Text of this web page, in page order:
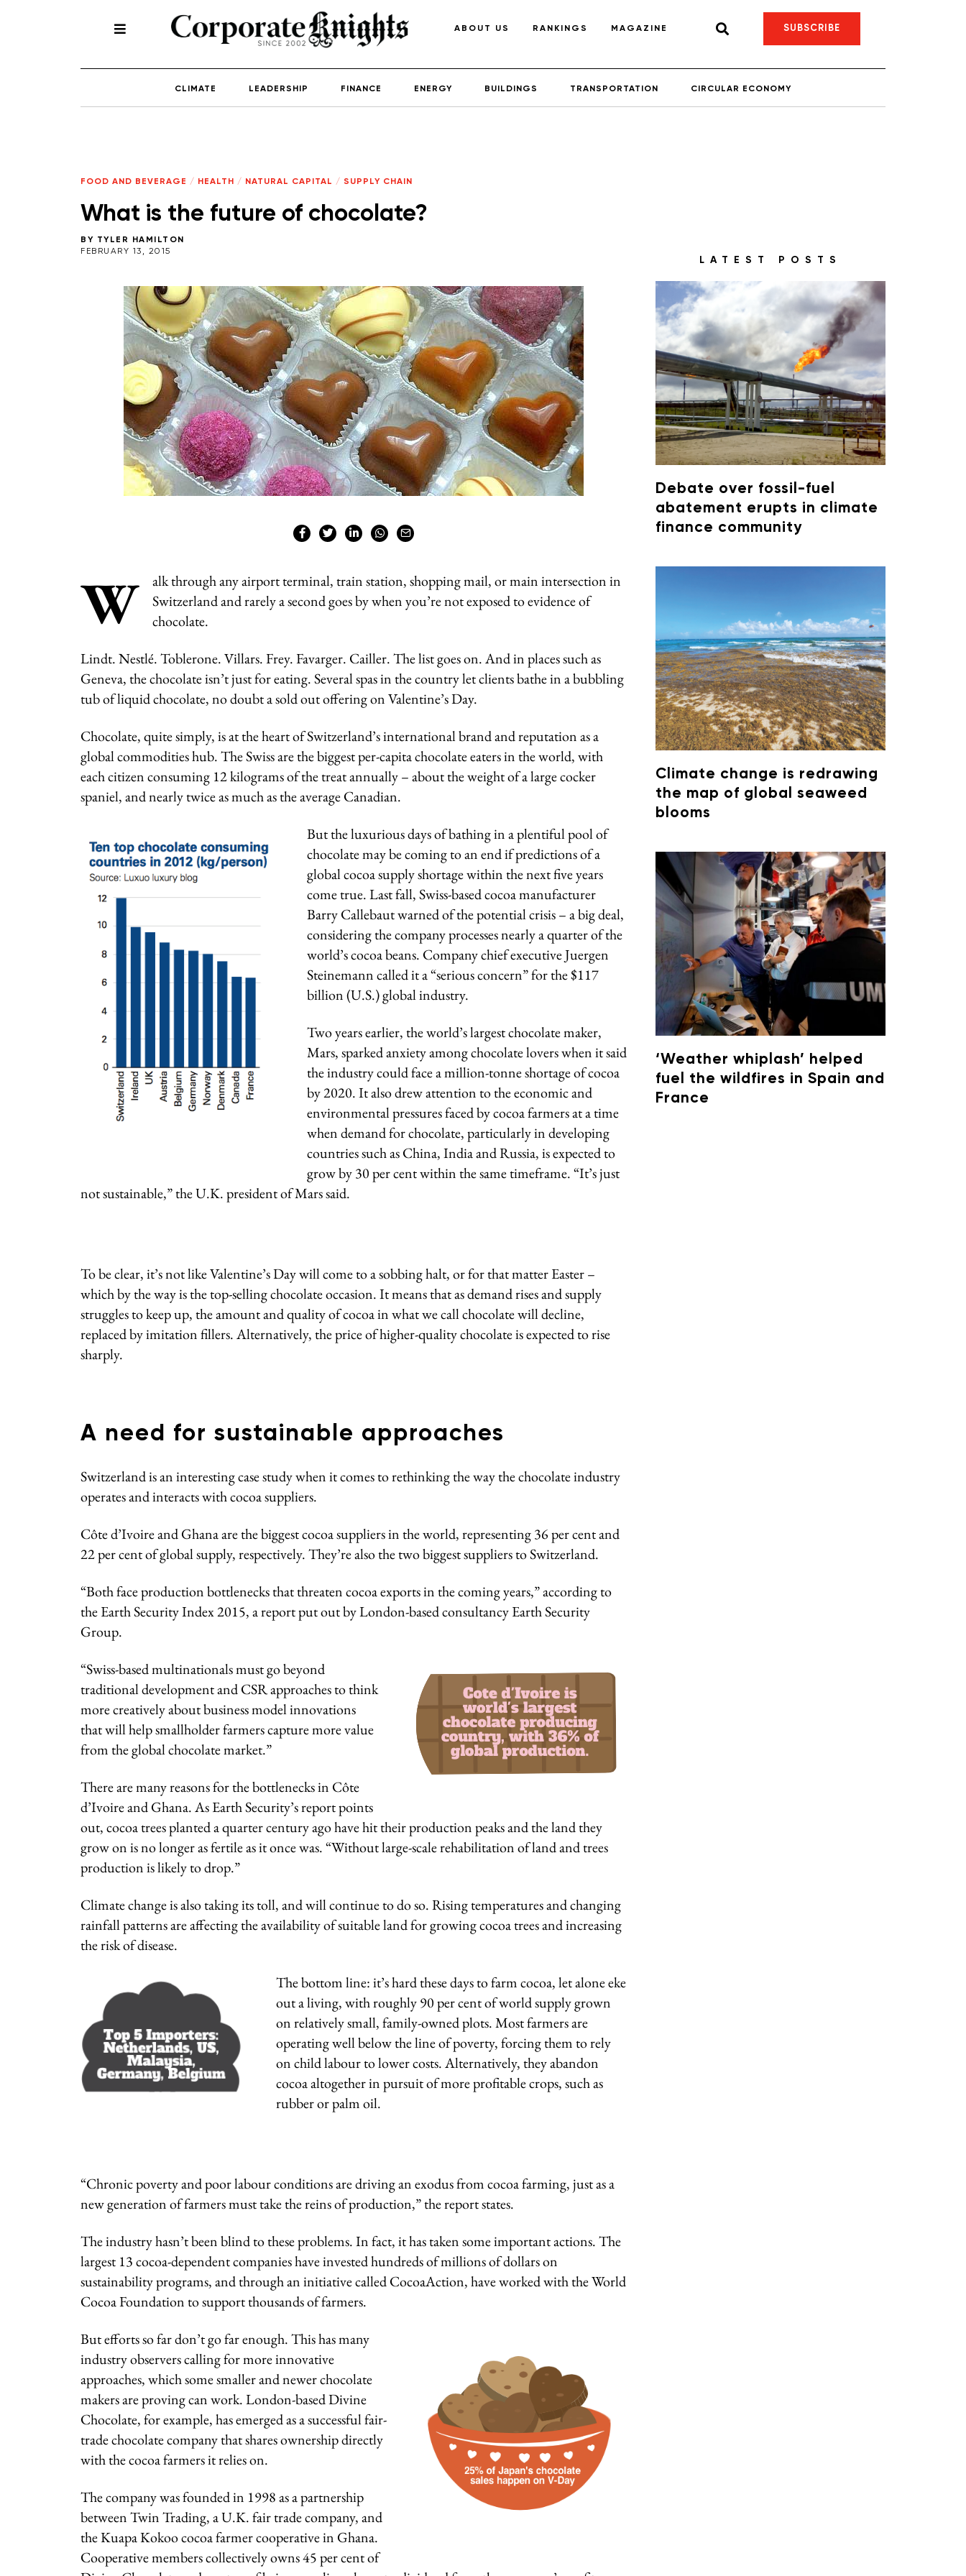
ABOUT US RANKINGS MAGAZINE SUBSCRIBE
CLIMATE LEADERSHIP FINANCE ENERGY BUILDINGS TRANSPORTATION CIRCULAR ECONOMY
FOOD AND BEVERAGE / HEALTH / NATURAL CAPITAL / SUPPLY CHAIN
What is the future of chocolate?
BY TYLER HAMILTON
FEBRUARY 13, 2015
W
alk through any airport terminal, train station, shopping mail, or main intersection in
Switzerland and rarely a second goes by when you’re not exposed to evidence of
chocolate.
Lindt. Nestlé. Toblerone. Villars. Frey. Favarger. Cailler. The list goes on. And in places such as
Geneva, the chocolate isn’t just for eating. Several spas in the country let clients bathe in a bubbling
tub of liquid chocolate, no doubt a sold out offering on Valentine’s Day.
Chocolate, quite simply, is at the heart of Switzerland’s international brand and reputation as a
global commodities hub. The Swiss are the biggest per-capita chocolate eaters in the world, with
each citizen consuming 12 kilograms of the treat annually – about the weight of a large cocker
spaniel, and nearly twice as much as the average Canadian.
But the luxurious days of bathing in a plentiful pool of
chocolate may be coming to an end if predictions of a
global cocoa supply shortage within the next five years
come true. Last fall, Swiss-based cocoa manufacturer
Barry Callebaut warned of the potential crisis – a big deal,
considering the company processes nearly a quarter of the
world’s cocoa beans. Company chief executive Juergen
Steinemann called it a “serious concern” for the $117
billion (U.S.) global industry.
Two years earlier, the world’s largest chocolate maker,
Mars, sparked anxiety among chocolate lovers when it said
the industry could face a million-tonne shortage of cocoa
by 2020. It also drew attention to the economic and
environmental pressures faced by cocoa farmers at a time
when demand for chocolate, particularly in developing
countries such as China, India and Russia, is expected to
grow by 30 per cent within the same timeframe. “It’s just
not sustainable,” the U.K. president of Mars said.
To be clear, it’s not like Valentine’s Day will come to a sobbing halt, or for that matter Easter –
which by the way is the top-selling chocolate occasion. It means that as demand rises and supply
struggles to keep up, the amount and quality of cocoa in what we call chocolate will decline,
replaced by imitation fillers. Alternatively, the price of higher-quality chocolate is expected to rise
sharply.
A need for sustainable approaches
Switzerland is an interesting case study when it comes to rethinking the way the chocolate industry
operates and interacts with cocoa suppliers.
Côte d’Ivoire and Ghana are the biggest cocoa suppliers in the world, representing 36 per cent and
22 per cent of global supply, respectively. They’re also the two biggest suppliers to Switzerland.
“Both face production bottlenecks that threaten cocoa exports in the coming years,” according to
the Earth Security Index 2015, a report put out by London-based consultancy Earth Security
Group.
“Swiss-based multinationals must go beyond
traditional development and CSR approaches to think
more creatively about business model innovations
that will help smallholder farmers capture more value
from the global chocolate market.”
There are many reasons for the bottlenecks in Côte
d’Ivoire and Ghana. As Earth Security’s report points
out, cocoa trees planted a quarter century ago have hit their production peaks and the land they
grow on is no longer as fertile as it once was. “Without large-scale rehabilitation of land and trees
production is likely to drop.”
Climate change is also taking its toll, and will continue to do so. Rising temperatures and changing
rainfall patterns are affecting the availability of suitable land for growing cocoa trees and increasing
the risk of disease.
The bottom line: it’s hard these days to farm cocoa, let alone eke
out a living, with roughly 90 per cent of world supply grown
on relatively small, family-owned plots. Most farmers are
operating well below the line of poverty, forcing them to rely
on child labour to lower costs. Alternatively, they abandon
cocoa altogether in pursuit of more profitable crops, such as
rubber or palm oil.
“Chronic poverty and poor labour conditions are driving an exodus from cocoa farming, just as a
new generation of farmers must take the reins of production,” the report states.
The industry hasn’t been blind to these problems. In fact, it has taken some important actions. The
largest 13 cocoa-dependent companies have invested hundreds of millions of dollars on
sustainability programs, and through an initiative called CocoaAction, have worked with the World
Cocoa Foundation to support thousands of farmers.
But efforts so far don’t go far enough. This has many
industry observers calling for more innovative
approaches, which some smaller and newer chocolate
makers are proving can work. London-based Divine
Chocolate, for example, has emerged as a successful fair-
trade chocolate company that shares ownership directly
with the cocoa farmers it relies on.
The company was founded in 1998 as a partnership
between Twin Trading, a U.K. fair trade company, and
the Kuapa Kokoo cocoa farmer cooperative in Ghana.
Cooperative members collectively owns 45 per cent of
LATEST POSTS
Debate over fossil-fuel
abatement erupts in climate
finance community
Climate change is redrawing
the map of global seaweed
blooms
‘Weather whiplash’ helped
fuel the wildfires in Spain and
France
SUBSCRIBE TO OUR WEEKLY
NEWSLETTER
Get the latestsustainable economy newsdelivered to your inbox.